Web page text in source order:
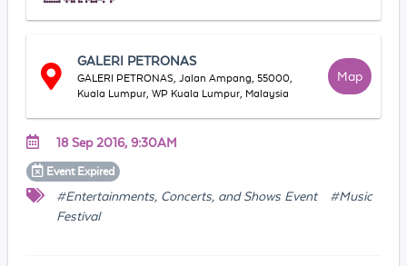
GALERI PETRONAS
GALERI PETRONAS, Jalan Ampang, 55000,
Kuala Lumpur, WP Kuala Lumpur, Malaysia
Map
18 Sep 2016, 9:30AM
Event Expired
#Entertainments, Concerts, and Shows Event
#Music
Festival